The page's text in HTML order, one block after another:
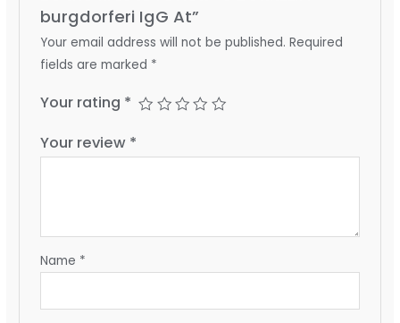
burgdorferi IgG At”
Your email address will not be published. Required
fields are marked *
Your rating *
Your review *
Name *